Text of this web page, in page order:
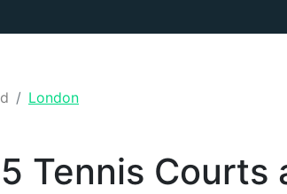
London
Tennis Courts